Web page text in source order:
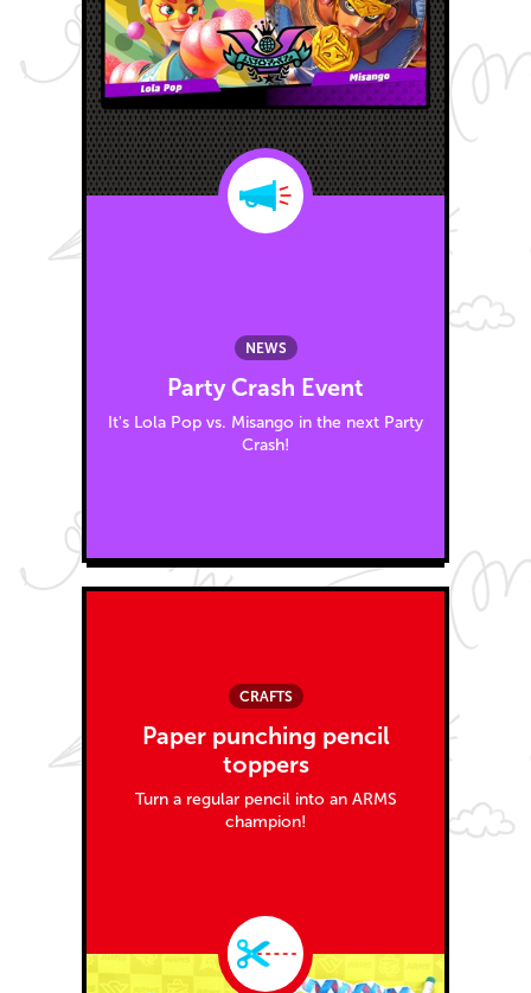
NEWS
Party Crash Event
It's Lola Pop vs. Misango in the next Party
Crash!
CRAFTS
Paper punching pencil
toppers
Turn a regular pencil into an ARMS
champion!